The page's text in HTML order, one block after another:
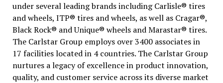
under several leading brands including Carlisle® tires
and wheels, ITP® tires and wheels, as well as Cragar®,
Black Rock® and Unique® wheels and Marastar® tires.
The Carlstar Group employs over 3400 associates in
17 facilities located in 4 countries. The Carlstar Group
nurtures a legacy of excellence in product innovation,
quality, and customer service across its diverse market